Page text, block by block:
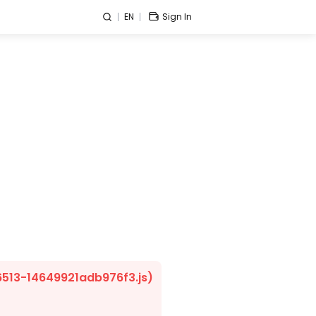
EN Sign In
14649921adb976f3.js)